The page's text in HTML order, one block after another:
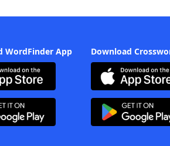
WordFinder App Download